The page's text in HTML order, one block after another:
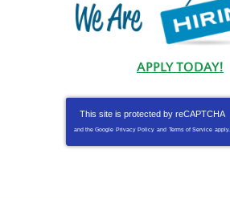
APPLY TODAY!
This site is protected by reCAPTCHA
and the Google Privacy Policy and Terms of Service apply.